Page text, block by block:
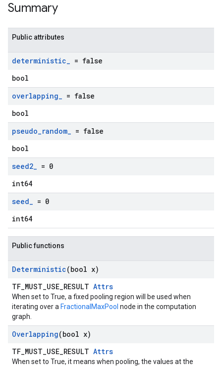
Summary
Public attributes
deterministic_ = false
bool
overlapping_ = false
bool
pseudo_random_ = false
bool
seed2_ = 0
int64
seed_ = 0
int64
Public functions
Deterministic(bool x)
TF_MUST_USE_RESULT Attrs
When set to True, a fixed pooling region will be used when
iterating over a FractionalMaxPool node in the computation
graph.
Overlapping(bool x)
TF_MUST_USE_RESULT Attrs
When set to True, it means when pooling, the values at the